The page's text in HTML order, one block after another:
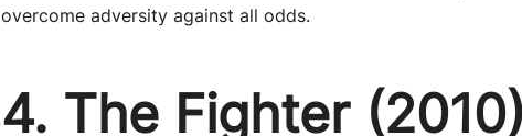
overcome adversity against all odds.
4. The Fighter (2010)